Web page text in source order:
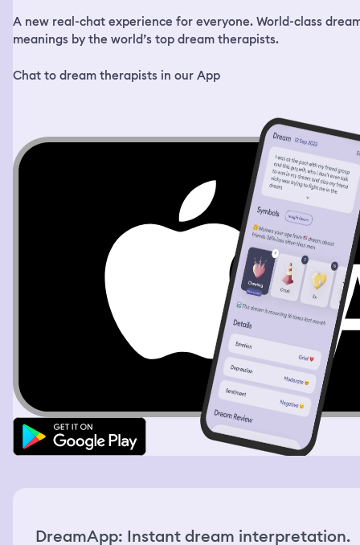
A new real-chat experience for everyone. World-class
meanings by the world’s top dream therapists.
Chat to dream therapists in our App
DreamApp: Instant dream interpretation.